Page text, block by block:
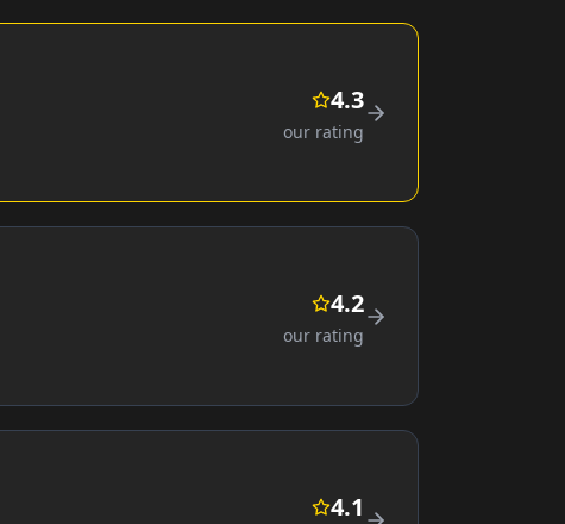
4.3
our rating
4.2
our rating
4.1